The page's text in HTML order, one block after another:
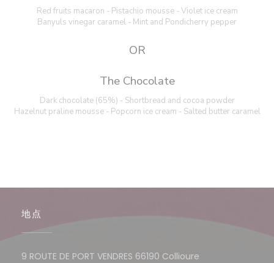
Red fruits macaron - Pistachio mousse - Violet ice cream
Banyuls vinegar caramel - Mint and Pondicherry pepper
OR
The Chocolate
Dark chocolate (65%) - Shortbread and cocoa powder
Hazelnut praline mousse - Popcorn ice cream - Salted butter caramel
地点
9 ROUTE DE PORT VENDRES 66190 Collioure